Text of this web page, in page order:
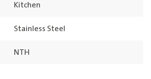
Kitchen
Stainless Steel
NTH